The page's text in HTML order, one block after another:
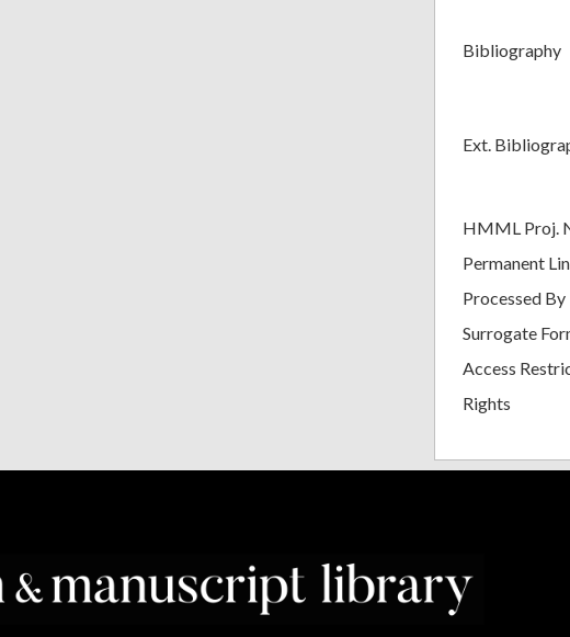
Bibliography
Ext.
HMML Proj.
Permanent
Processed By
Surrogate
Access
Rights